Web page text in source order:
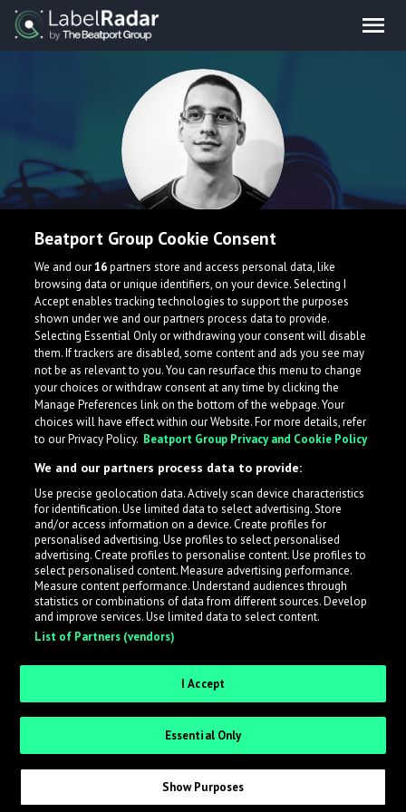
Antela
Serbia mixcloud.com/Antela
What is LabelRadar?
LabelRadar streamlines the demo submission process
across the music industry, helping artists get heard
while also allowing labels to review new submissions in
an efficient and addictive way.
Request Invite as a Label
Beatport Group Cookie Consent
We and our16partners store and access personal data, like
browsing data or unique identifiers, on your device. Selecting I
Accept enables tracking technologies to support the purposes
shown under we and our partners process data to provide.
Selecting Essential Only or withdrawing your consent will disable
them. If trackers are disabled, some content and ads you see may
not be as relevant to you. You can resurface this menu to change
your choices or withdraw consent at any time by clicking the
Manage Preferences link on the bottom of the webpage. Your
choices will have effect within our Website. For more details, refer
to our Privacy Policy. Beatport Group Privacy and Cookie Policy
We and our partners process data to provide:
Use precise geolocation data. Actively scan device characteristics
for identification. Use limited data to select advertising. Store
and/or access information on a device. Create profiles for
personalised advertising. Use profiles to select personalised
advertising. Create profiles to personalise content. Use profiles to
select personalised content. Measure advertising performance.
Measure content performance. Understand audiences through
statistics or combinations of data from different sources. Develop
and improve services. Use limited data to select content.
List of Partners (vendors)
I Accept
Essential Only
Show Purposes